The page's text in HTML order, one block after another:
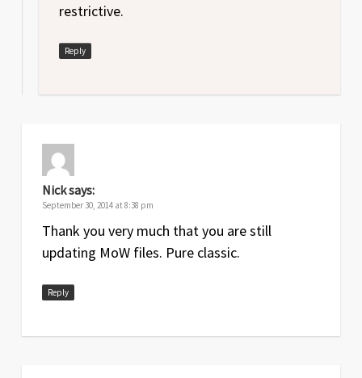
restrictive.
Reply
Nicksays:
September 30, 2014 at 8:38 pm
Thank you very much that you are still
updating MoW files. Pure classic.
Reply